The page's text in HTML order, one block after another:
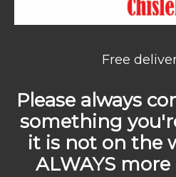
Free
Please always
something
it is not on the
ALWAYS